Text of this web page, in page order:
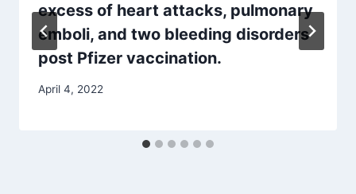
excess of heart attacks, pulmonary
emboli, and two bleeding disorders
post Pfizer vaccination.
April 4, 2022